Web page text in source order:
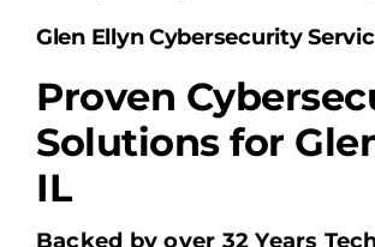
Client Tools
Services
Glen Ellyn Cybersecurity
Proven
Solutions for
IL
Backed by over 32 Years